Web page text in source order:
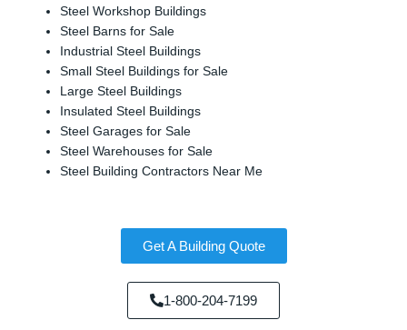
Steel Workshop Buildings
Steel Barns for Sale
Industrial Steel Buildings
Small Steel Buildings for Sale
Large Steel Buildings
Insulated Steel Buildings
Steel Garages for Sale
Steel Warehouses for Sale
Steel Building Contractors Near Me
Get A Building Quote
1-800-204-7199